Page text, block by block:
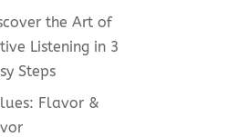
the Art of
Listening in 3
Steps
Flavor &